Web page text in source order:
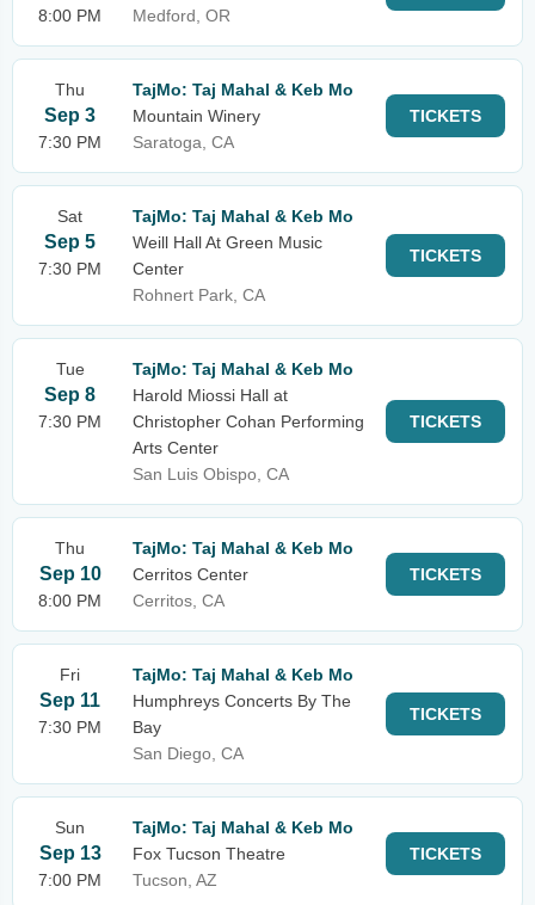
8:00 PM
Medford, OR
Thu
Sep 3
7:30 PM
TajMo: Taj Mahal & Keb Mo
Mountain Winery
Saratoga, CA
TICKETS
Sat
Sep 5
7:30 PM
TajMo: Taj Mahal & Keb Mo
Weill Hall At Green Music
Center
Rohnert Park, CA
TICKETS
Tue
Sep 8
7:30 PM
TajMo: Taj Mahal & Keb Mo
Harold Miossi Hall at
Christopher Cohan Performing
Arts Center
San Luis Obispo, CA
TICKETS
Thu
Sep 10
8:00 PM
TajMo: Taj Mahal & Keb Mo
Cerritos Center
Cerritos, CA
TICKETS
Fri
Sep 11
7:30 PM
TajMo: Taj Mahal & Keb Mo
Humphreys Concerts By The
Bay
San Diego, CA
TICKETS
Sun
Sep 13
7:00 PM
TajMo: Taj Mahal & Keb Mo
Fox Tucson Theatre
Tucson, AZ
TICKETS